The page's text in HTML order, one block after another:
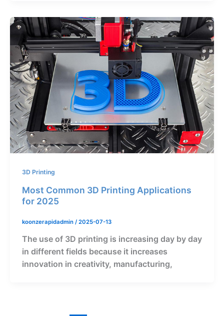
3D Printing
Most Common 3D Printing Applications
for 2025
koonzerapidadmin / 2025-07-13
The use of 3D printing is increasing day by day
in different fields because it increases
innovation in creativity, manufacturing,